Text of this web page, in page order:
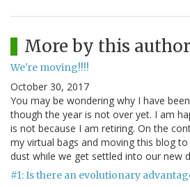
More by this author
We're moving!!!!
October 30, 2017
You may be wondering why I have
though the year is not over yet. I am
is not because I am retiring. On the
my virtual bags and moving this blog
dust while we get settled into our new
#1: Is there an evolutionary